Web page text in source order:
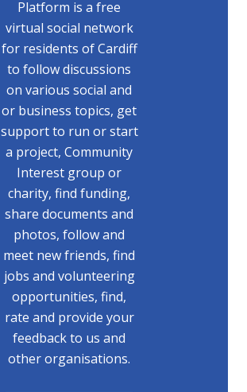
Platform is a free
virtual social network
for residents of Cardiff
to follow discussions
on various social and
or business topics, get
support to run or start
a project, Community
Interest group or
charity, find funding,
share documents and
photos, follow and
meet new friends, find
jobs and volunteering
opportunities, find,
rate and provide your
feedback to us and
other organisations.